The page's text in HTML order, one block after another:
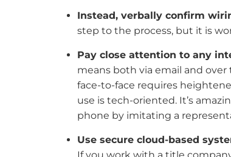
Instead, verbally confirm
step to the process, but it is
Pay close attention to any
means both via email and
face-to-face requires
use is tech-oriented. It’s
phone by imitating a
Use secure cloud-based
If you work with a title